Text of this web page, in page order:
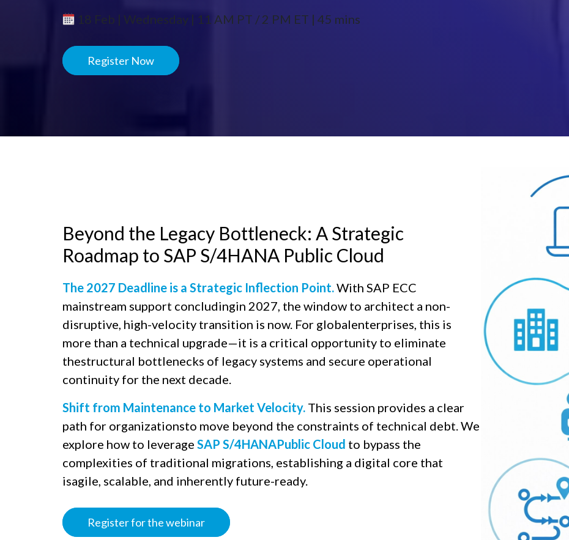
18 Feb | Wednesday | 11 AM PT / 2 PM ET | 45 mins​
Register Now
Beyond the Legacy Bottleneck: A Strategic
Roadmap to SAP S/4HANA Public Cloud​
The 2027 Deadline is a Strategic Inflection Point.With SAP ECC
mainstream support concludingin 2027, the window to architect a non-
disruptive, high-velocity transition is now. For globalenterprises, this is
more than a technical upgrade—it is a critical opportunity to eliminate
thestructural bottlenecks of legacy systems and secure operational
continuity for the next decade.​
Shift from Maintenance to Market Velocity. This session provides a clear
path for organizationsto move beyond the constraints of technical debt. We
explore how to leverage SAP S/4HANAPublic Cloud to bypass the
complexities of traditional migrations, establishing a digital core that
isagile, scalable, and inherently future-ready.​
Register for the webinar